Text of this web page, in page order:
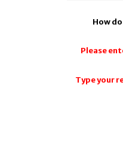
How
Please
Type your